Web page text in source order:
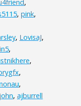
,
, pink,
, LovisaJ,
,
,
,
,
, ajburrell